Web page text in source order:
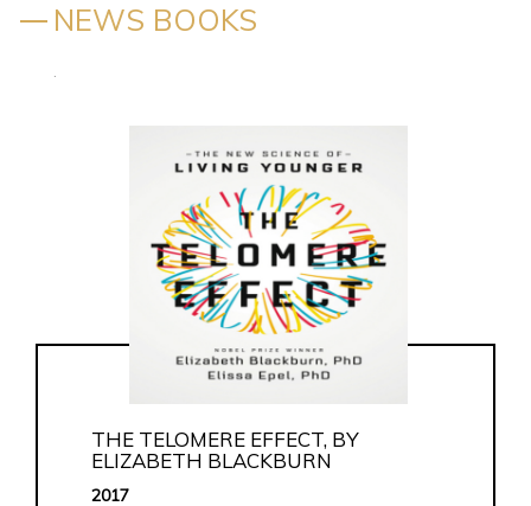
NEWS BOOKS
.
THE TELOMERE EFFECT, BY
ELIZABETH BLACKBURN
2017